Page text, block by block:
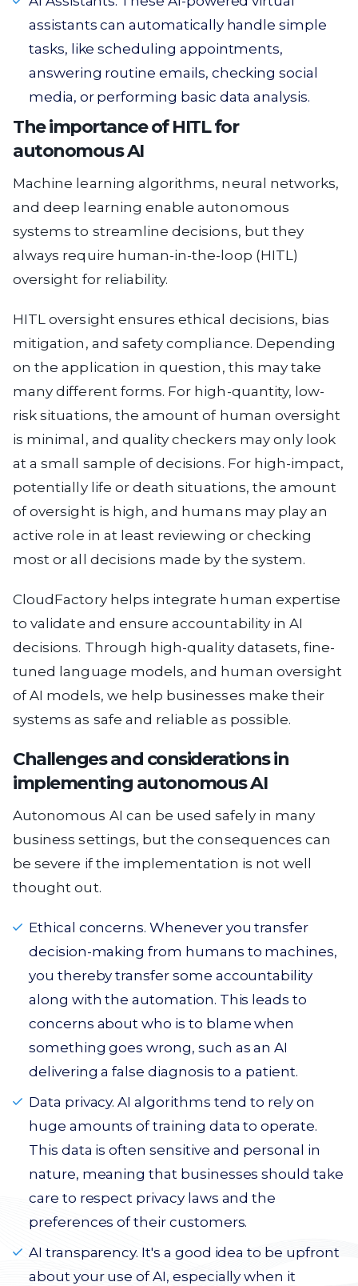
assistants can automatically handle simple
tasks, like scheduling appointments,
answering routine emails, checking social
media, or performing basic data analysis.
The importance of HITL for
autonomous AI
Machine learning algorithms, neural networks,
and deep learning enable autonomous
systems to streamline decisions, but they
always require human-in-the-loop (HITL)
oversight for reliability.
HITL oversight ensures ethical decisions, bias
mitigation, and safety compliance. Depending
on the application in question, this may take
many different forms. For high-quantity, low-
risk situations, the amount of human oversight
is minimal, and quality checkers may only look
at a small sample of decisions. For high-impact,
potentially life or death situations, the amount
of oversight is high, and humans may play an
active role in at least reviewing or checking
most or all decisions made by the system.
CloudFactory helps integrate human expertise
to validate and ensure accountability in AI
decisions. Through high-quality datasets, fine-
tuned language models, and human oversight
of AI models, we help businesses make their
systems as safe and reliable as possible.
Challenges and considerations in
implementing autonomous AI
Autonomous AI can be used safely in many
business settings, but the consequences can
be severe if the implementation is not well
thought out.
Ethical concerns. Whenever you transfer
decision-making from humans to machines,
you thereby transfer some accountability
along with the automation. This leads to
concerns about who is to blame when
something goes wrong, such as an AI
delivering a false diagnosis to a patient.
Data privacy. AI algorithms tend to rely on
huge amounts of training data to operate.
This data is often sensitive and personal in
nature, meaning that businesses should take
care to respect privacy laws and the
preferences of their customers.
AI transparency. It's a good idea to be upfront
about your use of AI, especially when it